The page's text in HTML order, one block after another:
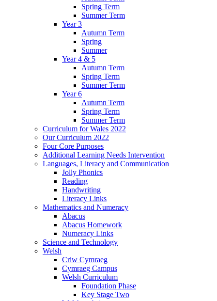
Spring Term
Summer Term
Year 3
Autumn Term
Spring
Summer
Year 4 & 5
Autumn Term
Spring Term
Summer Term
Year 6
Autumn Term
Spring Term
Summer Term
Curriculum for Wales 2022
Our Curriculum 2022
Four Core Purposes
Additional Learning Needs Intervention
Languages, Literacy and Communication
Jolly Phonics
Reading
Handwriting
Literacy Links
Mathematics and Numeracy
Abacus
Abacus Homework
Numeracy Links
Science and Technology
Welsh
Criw Cymraeg
Cymraeg Campus
Welsh Curriculum
Foundation Phase
Key Stage Two